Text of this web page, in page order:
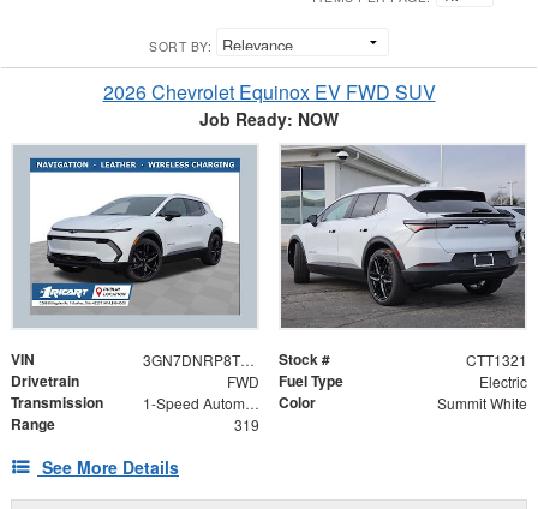
SORT BY:
2026 Chevrolet Equinox EV FWD SUV
Job Ready: NOW
VIN 3GN7DNRP8TS128121 Stock # CTT1321
Drivetrain FWD Fuel Type Electric
Transmission 1-Speed Automatic Color Summit White
Range 319
See More Details